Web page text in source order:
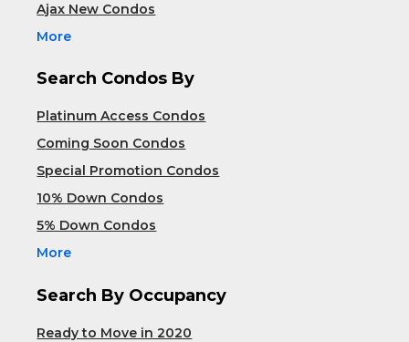
Ajax New Condos
More
Search Condos By
Platinum Access Condos
Coming Soon Condos
Special Promotion Condos
10% Down Condos
5% Down Condos
More
Search By Occupancy
Ready to Move in 2020